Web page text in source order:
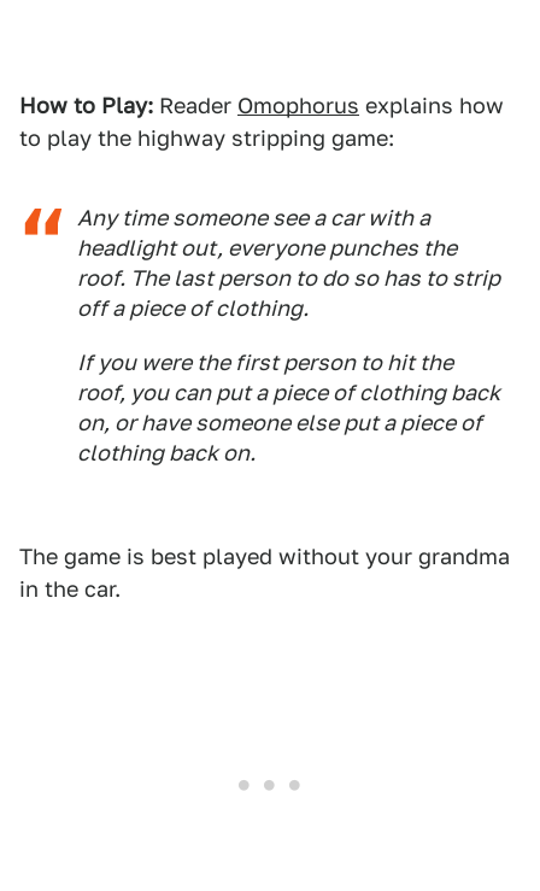
How to Play: Reader Omophorus explains how
to play the highway stripping game:
Any time someone see a car with a
headlight out, everyone punches the
roof. The last person to do so has to strip
off a piece of clothing.
If you were the first person to hit the
roof, you can put a piece of clothing back
on, or have someone else put a piece of
clothing back on.
The game is best played without your grandma
in the car.